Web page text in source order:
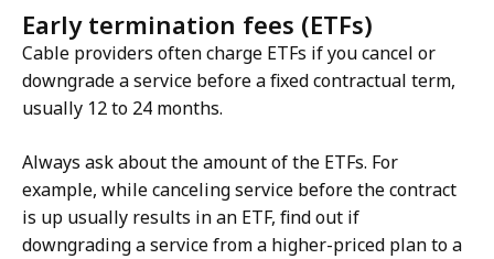
Early termination fees (ETFs)
Cable providers often charge ETFs if you cancel or
downgrade a service before a fixed contractual term,
usually 12 to 24 months.
Always ask about the amount of the ETFs. For
example, while canceling service before the contract
is up usually results in an ETF, find out if
downgrading a service from a higher-priced plan to a